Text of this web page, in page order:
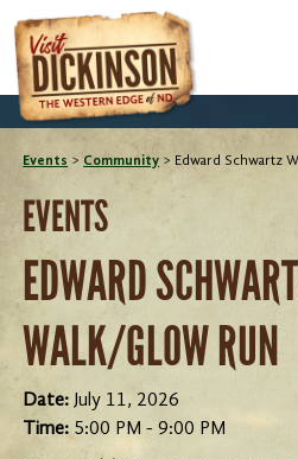
Events > Community > Edward Schwartz
EVENTS
EDWARD
WALK/GLOW RUN
Date: July 11, 2026
Time: 5:00 PM - 9:00 PM